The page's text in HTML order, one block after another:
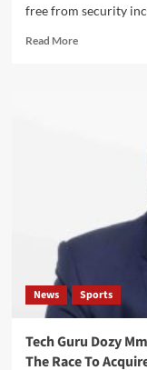
free from security
Read MoreRead
ROAD,
News Sports
Tech Guru Dozy
The Race To